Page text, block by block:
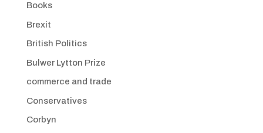
Books
Brexit
British Politics
Bulwer Lytton Prize
commerce and trade
Conservatives
Corbyn